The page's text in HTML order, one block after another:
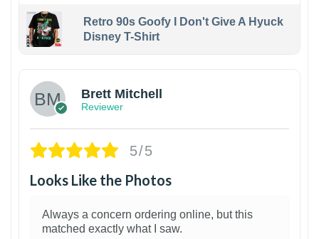
Retro 90s Goofy I Don't Give A Hyuck
Disney T-Shirt
Brett Mitchell
Reviewer
5/5
Looks Like the Photos
Always a concern ordering online, but this
matched exactly what I saw.